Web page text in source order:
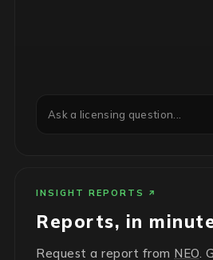
Ask a licensing question...
INSIGHT REPORTS
Reports, in
Request a report from NEO.